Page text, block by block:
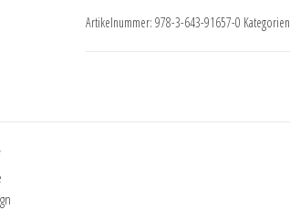
Artikelnummer: 978-3-643-91657-0